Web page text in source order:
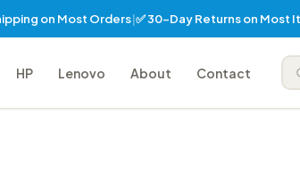
on Most Orders|✅ 30-Day Returns on Most
HP Lenovo About Contact